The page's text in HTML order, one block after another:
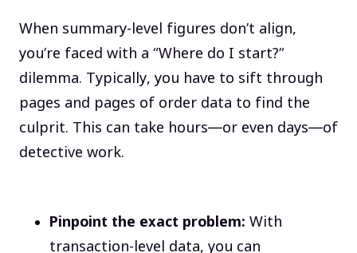
When summary-level figures don’t align,
you’re faced with a “Where do I start?”
dilemma. Typically, you have to sift through
pages and pages of order data to find the
culprit. This can take hours—or even days—of
detective work.
Pinpoint the exact problem: With
transaction-level data, you can